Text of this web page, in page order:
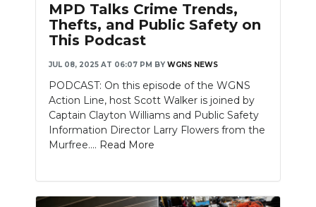
PODCASTS
SUBMIT
NEWSLETTER
SEARCH
MPD Talks Crime Trends,
Thefts, and Public Safety on
This Podcast
JUL 08, 2025 AT 06:07 PM BY WGNS NEWS
PODCAST: On this episode of the WGNS
Action Line, host Scott Walker is joined by
Captain Clayton Williams and Public Safety
Information Director Larry Flowers from the
Murfree.... Read More